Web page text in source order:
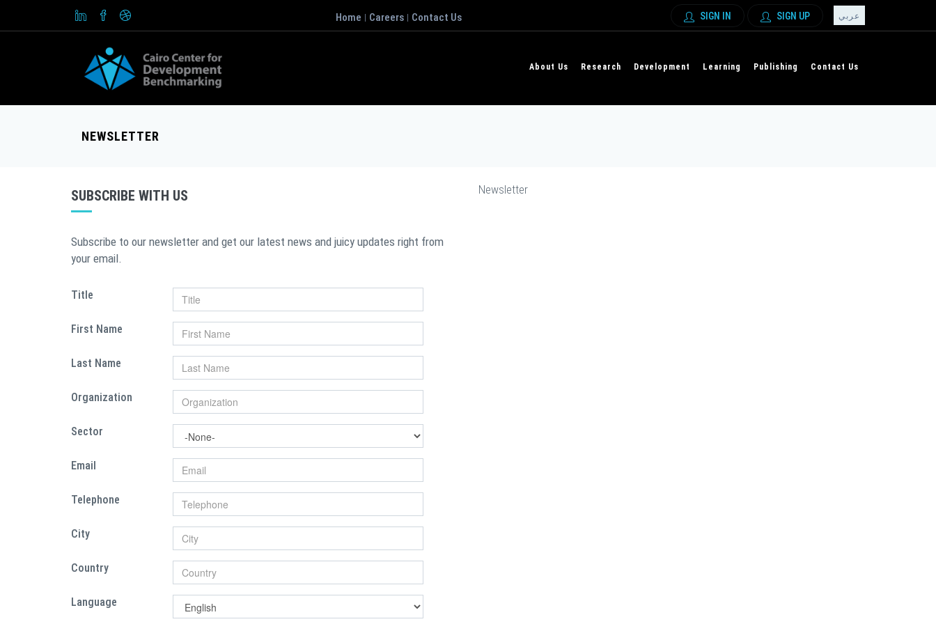
Home | Careers | Contact Us SIGN IN SIGN UP عربي
About Us Research Development Learning Publishing Contact Us
NEWSLETTER
SUBSCRIBE WITH US
Subscribe to our newsletter and get our latest news and juicy updates right from
your email.
Title
First Name
Last Name
Organization
Sector
Email
Telephone
City
Country
Language
Newsletter